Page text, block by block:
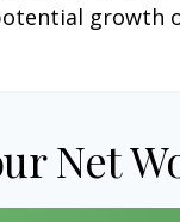
growth
Net